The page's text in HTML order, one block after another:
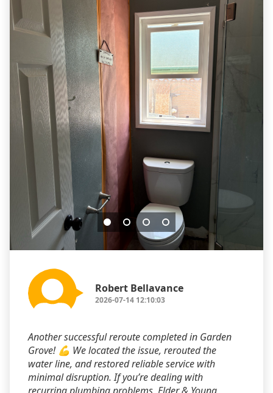
Robert Bellavance
2026-07-14 12:10:03
Another successful reroute completed in Garden
Grove! 💪 We located the issue, rerouted the
water line, and restored reliable service with
minimal disruption. If you’re dealing with